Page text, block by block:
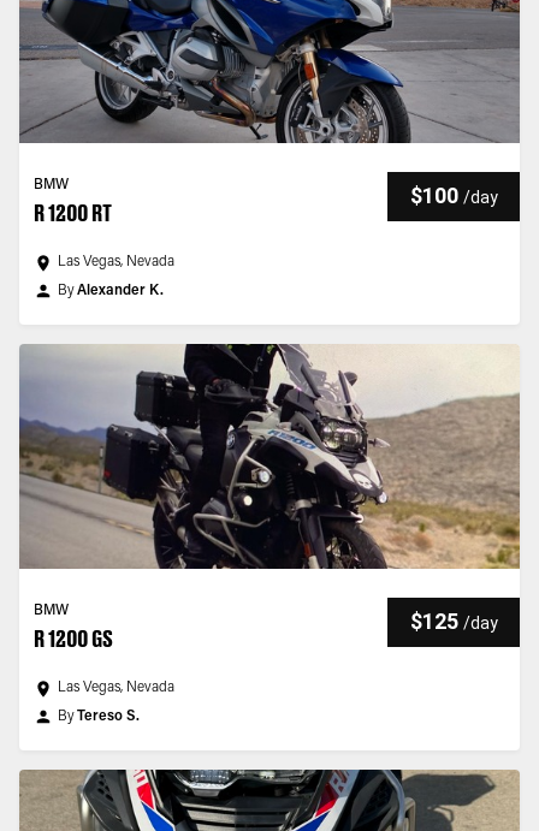
BMW
R 1200 RT
$100 /day
Las Vegas, Nevada
ByAlexander K.
BMW
R 1200 GS
$125 /day
Las Vegas, Nevada
ByTereso S.